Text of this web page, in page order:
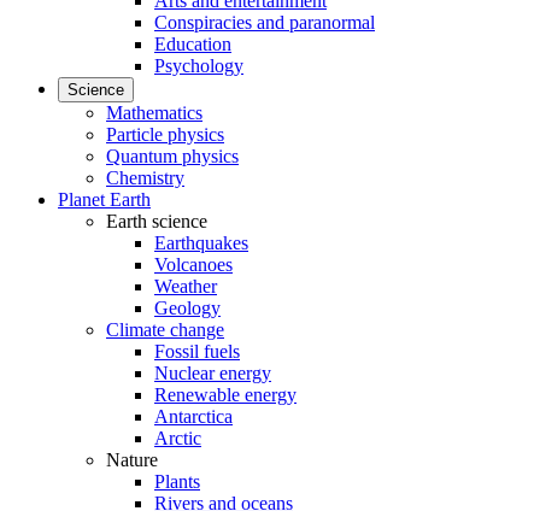
Conspiracies and paranormal
Education
Psychology
Science
Mathematics
Particle physics
Quantum physics
Chemistry
Planet Earth
Earth science
Earthquakes
Volcanoes
Weather
Geology
Climate change
Fossil fuels
Nuclear energy
Renewable energy
Antarctica
Arctic
Nature
Plants
Rivers and oceans